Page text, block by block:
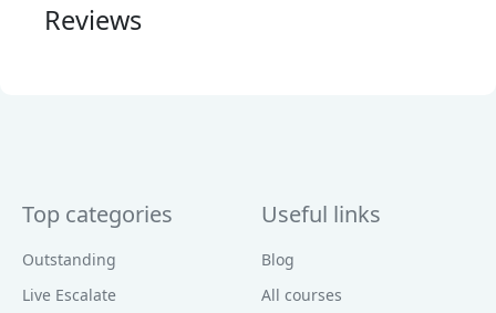
Reviews
Top categories
Outstanding
Live Escalate
Useful links
Blog
All courses